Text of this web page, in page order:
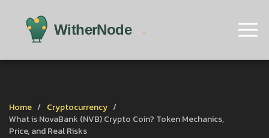
Home
Cryptocurrency
What is NovaBank (NVB) Crypto Coin? Token Mechanics,
Price, and Real Risks